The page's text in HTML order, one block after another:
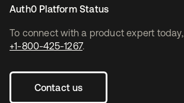
To connect with a product expert today,
+1-800-425-1267.
Contact us
Auth0 Platform Status